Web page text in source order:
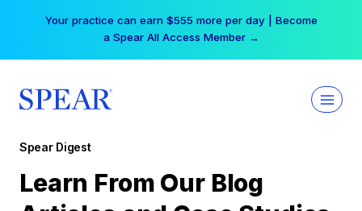
Your practice can earn $555 more per day | Become
a Spear All Access Member →
Spear Digest
Learn From Our Blog